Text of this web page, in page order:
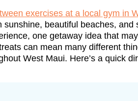
beautiful beaches,
one getaway idea that
can mean many different
West Maui. Here’s a quick